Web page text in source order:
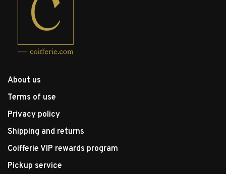
About us
Terms of use
Privacy policy
Shipping and returns
Coifferie VIP rewards program
Pickup service